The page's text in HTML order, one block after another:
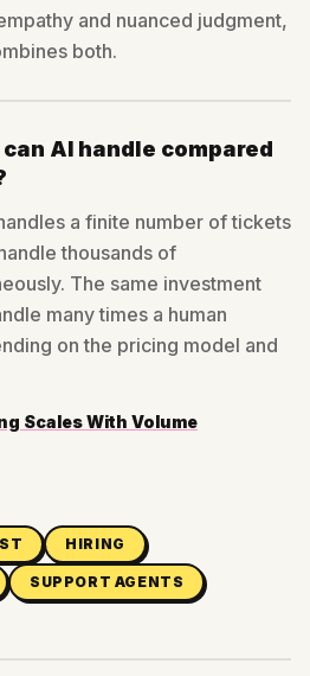
and nuanced judgment,
both.
AI handle compared
a finite number of tickets
thousands of
The same investment
many times a human
on the pricing model and
Scales With Volume
HIRING
SUPPORT AGENTS